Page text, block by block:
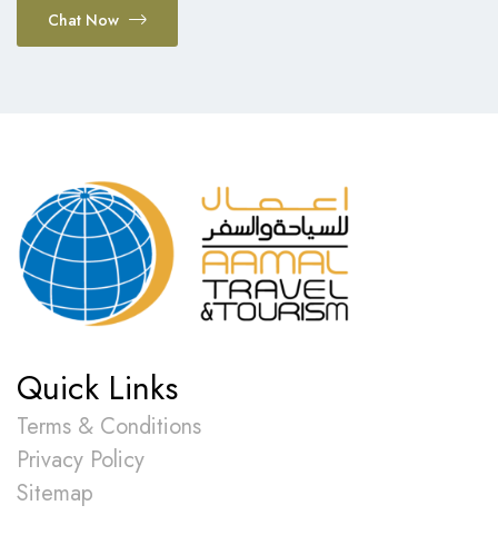
Chat Now
Quick Links
Terms & Conditions
Privacy Policy
Sitemap